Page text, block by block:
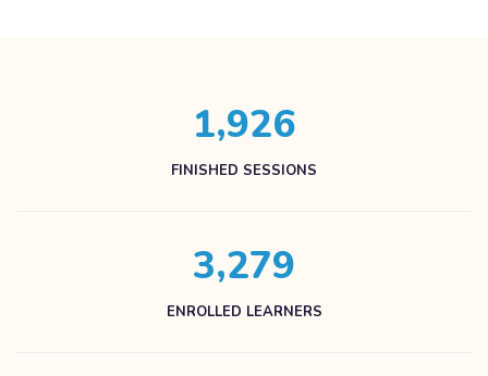
1,926
FINISHED SESSIONS
3,279
ENROLLED LEARNERS